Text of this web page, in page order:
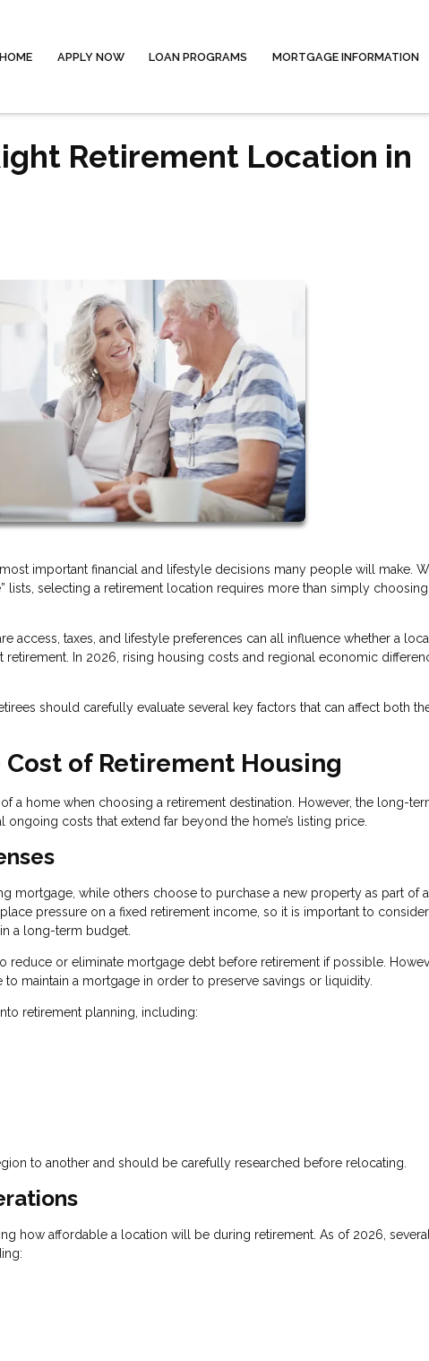
HOME APPLY NOW LOAN PROGRAMS MORTGAGE INFORMATION
Retirement Location in
important financial and lifestyle decisions many people will make.
lists, selecting a retirement location requires more than simply
access, taxes, and lifestyle preferences can all influence whether a
In 2026, rising housing costs and regional economic
should carefully evaluate several key factors that can affect both
of Retirement Housing
a home when choosing a retirement destination. However, the long-
costs that extend far beyond the home’s listing price.
mortgage, while others choose to purchase a new property as part of a
pressure on a fixed retirement income, so it is important to consider
a long-term budget.
reduce or eliminate mortgage debt before retirement if possible.
maintain a mortgage in order to preserve savings or liquidity.
retirement planning, including:
to another and should be carefully researched before relocating.
how affordable a location will be during retirement. As of 2026,